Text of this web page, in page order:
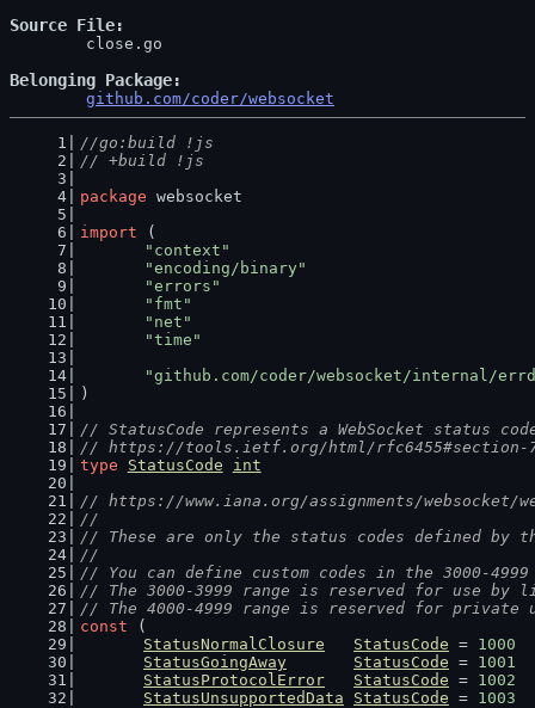
Source File
Belonging Package
github.com/coder/websocket
//go:build !js
// +build !js
package websocket
import (
"context"
"encoding/binary"
"errors"
"fmt"
"net"
"time"
"github.com/coder/websocket/internal/
)
// StatusCode represents a WebSocket status
// https://tools.ietf.org/html/rfc6455#section-
type
StatusCode
int
// https://www.iana.org/assignments/websocket/
//
// These are only the status codes defined by
//
// You can define custom codes in the 3000-
// The 3000-3999 range is reserved for use by
// The 4000-4999 range is reserved for private
const (
StatusNormalClosure
StatusCode = 1000
StatusGoingAway
StatusCode = 1001
StatusProtocolError
StatusCode = 1002
StatusUnsupportedData
StatusCode = 1003